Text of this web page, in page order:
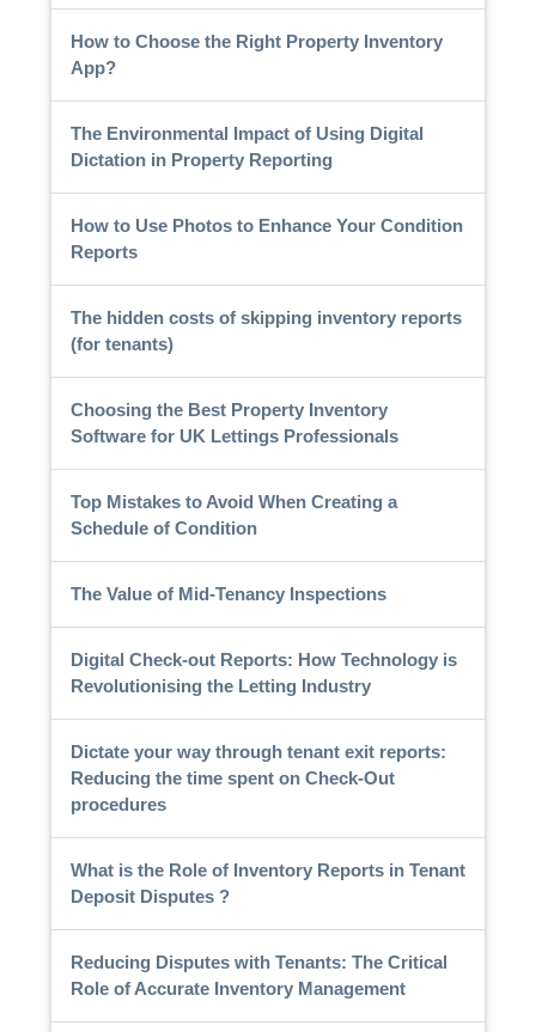
How to Choose the Right Property Inventory
App?
The Environmental Impact of Using Digital
Dictation in Property Reporting
How to Use Photos to Enhance Your Condition
Reports
The hidden costs of skipping inventory reports
(for tenants)
Choosing the Best Property Inventory
Software for UK Lettings Professionals
Top Mistakes to Avoid When Creating a
Schedule of Condition
The Value of Mid-Tenancy Inspections
Digital Check-out Reports: How Technology is
Revolutionising the Letting Industry
Dictate your way through tenant exit reports:
Reducing the time spent on Check-Out
procedures
What is the Role of Inventory Reports in Tenant
Deposit Disputes ?
Reducing Disputes with Tenants: The Critical
Role of Accurate Inventory Management